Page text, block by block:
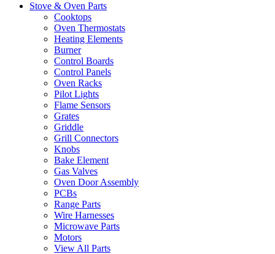
Stove & Oven Parts
Cooktops
Oven Thermostats
Heating Elements
Burner
Control Boards
Control Panels
Oven Racks
Pilot Lights
Flame Sensors
Grates
Griddle
Grill Connectors
Knobs
Bake Element
Gas Valves
Oven Door Assembly
PCBs
Range Parts
Wire Harnesses
Microwave Parts
Motors
View All Parts